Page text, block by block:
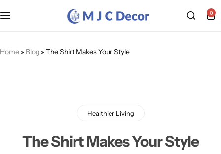
0
Home » Blog » The Shirt Makes Your Style
Healthier Living
The Shirt Makes Your Style